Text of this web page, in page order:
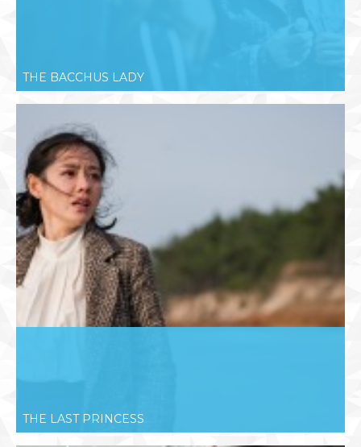
THE BACCHUS LADY
THE LAST PRINCESS